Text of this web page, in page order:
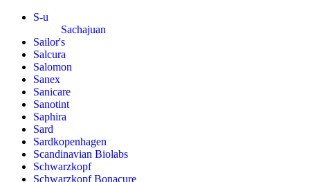
S-u
Sachajuan
Sailor's
Salcura
Salomon
Sanex
Sanicare
Sanotint
Saphira
Sard
Sardkopenhagen
Scandinavian Biolabs
Schwarzkopf
Schwarzkopf Bonacure